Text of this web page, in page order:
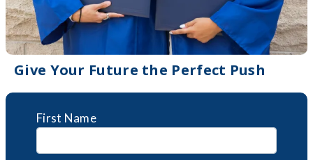
Give Your Future the Perfect Push
First Name